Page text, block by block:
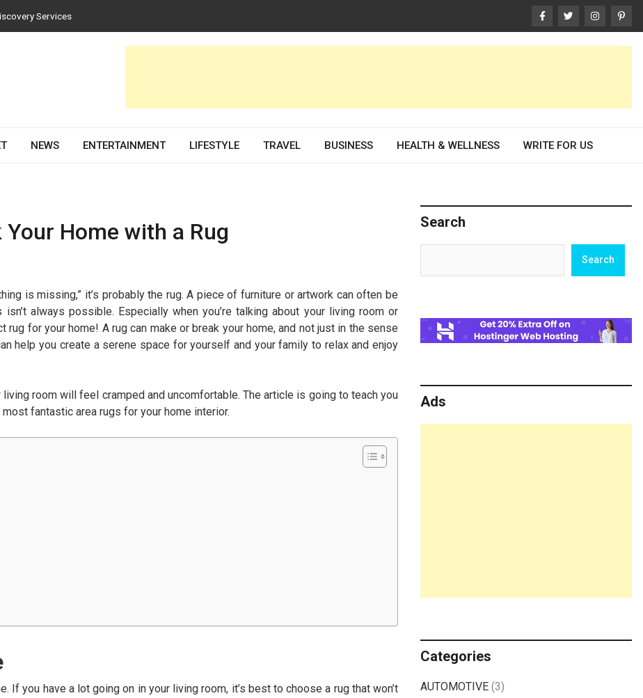
Services
NEWS ENTERTAINMENT LIFESTYLE TRAVEL BUSINESS HEALTH & WELLNESS WRITE FOR US
Home with a Rug
is missing,” it’s probably the rug. A piece of furniture or artwork can often be
always possible. Especially when you’re talking about your living room or
rug for your home! A rug can make or break your home, and not just in the sense
help you create a serene space for yourself and your family to relax and enjoy
room will feel cramped and uncomfortable. The article is going to teach you
fantastic area rugs for your home interior.
you have a lot going on in your living room, it’s best to choose a rug that won’t
Search
Search
Ads
Categories
AUTOMOTIVE (3)